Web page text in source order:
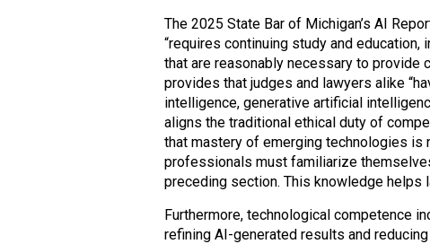
The 2025 State Bar of Michigan’s AI
“requires continuing study and
that are reasonably necessary to provide
provides that judges and lawyers alike
intelligence, generative artificial
aligns the traditional ethical duty of
that mastery of emerging technologies is
professionals must familiarize
preceding section. This knowledge helps
Furthermore, technological competence
refining AI-generated results and